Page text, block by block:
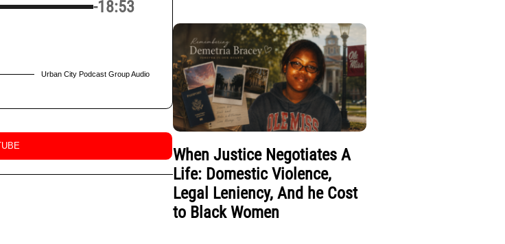
-18:53
Urban City Podcast Group Audio
When Justice Negotiates A
Life: Domestic Violence,
Legal Leniency, And he Cost
to Black Women